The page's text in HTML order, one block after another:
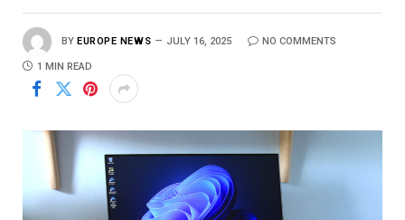
BY EUROPE NEWS JULY 16, 2025 NO COMMENTS
1 MIN READ